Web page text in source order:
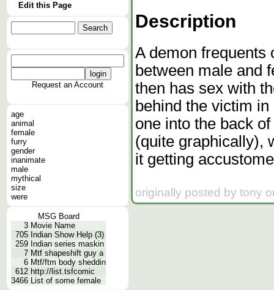
Edit this Page
Request an Account
age
animal
female
furry
gender
inanimate
male
mythical
size
were
MSG Board
3 Movie Name
705 Indian Show Help (3)
259 Indian series maskin
7 Mtf shapeshift guy a
6 Mtf/ftm body sheddin
612 http://list.tsfcomic
3466 List of some female
Description
A demon frequents
between male and
then has sex with
behind the victim
one into the back
(quite graphically),
it getting
originally posted by tony